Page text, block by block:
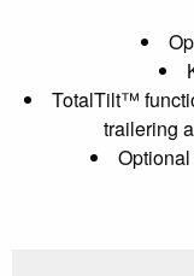
TotalTilt™
trailering